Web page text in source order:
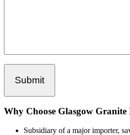
Why Choose Glasgow Granite
Subsidiary of a major importer,